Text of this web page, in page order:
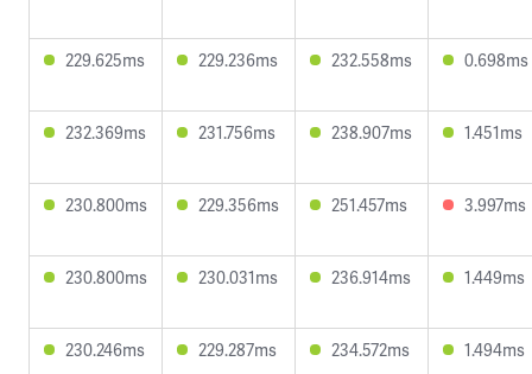
229.625ms 229.236ms 232.558ms 0.698ms
232.369ms 231.756ms 238.907ms 1.451ms
230.800ms 229.356ms 251.457ms 3.997ms
230.800ms 230.031ms 236.914ms 1.449ms
230.246ms 229.287ms 234.572ms 1.494ms